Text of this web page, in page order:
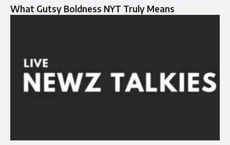
What Gutsy Boldness NYT Truly Means